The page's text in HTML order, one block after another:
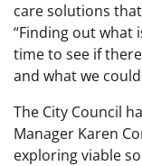
care solutions
“Finding out what
time to see if
and what we
The City Council
Manager Karen
exploring viable